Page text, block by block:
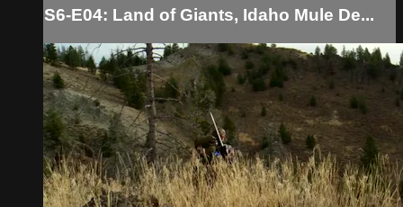
S6-E04: Land of Giants, Idaho Mule De...